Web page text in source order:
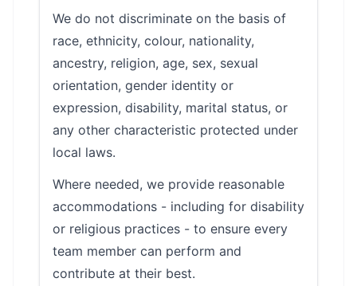
We do not discriminate on the basis of
race, ethnicity, colour, nationality,
ancestry, religion, age, sex, sexual
orientation, gender identity or
expression, disability, marital status, or
any other characteristic protected under
local laws.
Where needed, we provide reasonable
accommodations - including for disability
or religious practices - to ensure every
team member can perform and
contribute at their best.